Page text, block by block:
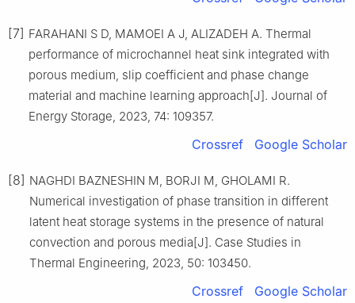
[7] FARAHANI S D, MAMOEI A J, ALIZADEH A. Thermal
performance of microchannel heat sink integrated with
porous medium, slip coefficient and phase change
material and machine learning approach[J]. Journal of
Energy Storage, 2023, 74: 109357.
Crossref Google Scholar
[8] NAGHDI BAZNESHIN M, BORJI M, GHOLAMI R.
Numerical investigation of phase transition in different
latent heat storage systems in the presence of natural
convection and porous media[J]. Case Studies in
Thermal Engineering, 2023, 50: 103450.
Crossref Google Scholar